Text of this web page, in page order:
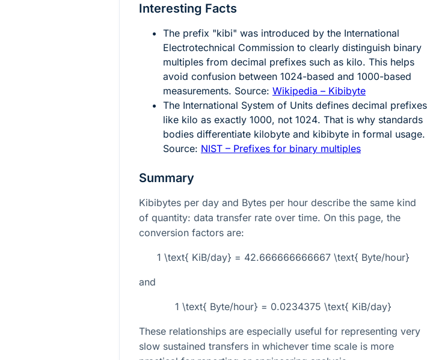
Interesting Facts
The prefix "kibi" was introduced by the International
Electrotechnical Commission to clearly distinguish binary
multiples from decimal prefixes such as kilo. This helps
avoid confusion between 1024-based and 1000-based
measurements. Source: Wikipedia – Kibibyte
The International System of Units defines decimal prefixes
like kilo as exactly 1000, not 1024. That is why standards
bodies differentiate kilobyte and kibibyte in formal usage.
Source: NIST – Prefixes for binary multiples
Summary
Kibibytes per day and Bytes per hour describe the same kind
of quantity: data transfer rate over time. On this page, the
conversion factors are:
1 \text{ KiB/day} = 42.666666666667 \text{ Byte/hour}
and
1 \text{ Byte/hour} = 0.0234375 \text{ KiB/day}
These relationships are especially useful for representing very
slow sustained transfers in whichever time scale is more